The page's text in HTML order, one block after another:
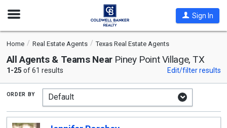
Open
Sign In
Home Real Estate Agents Texas Real Estate Agents
All Agents & Teams Near Piney Point Village, TX
1-25 of 61 results Edit/filter results
order by